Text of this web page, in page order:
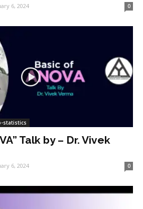
6, 2024 0
statistics
Talk by – Dr. Vivek
6, 2024 0